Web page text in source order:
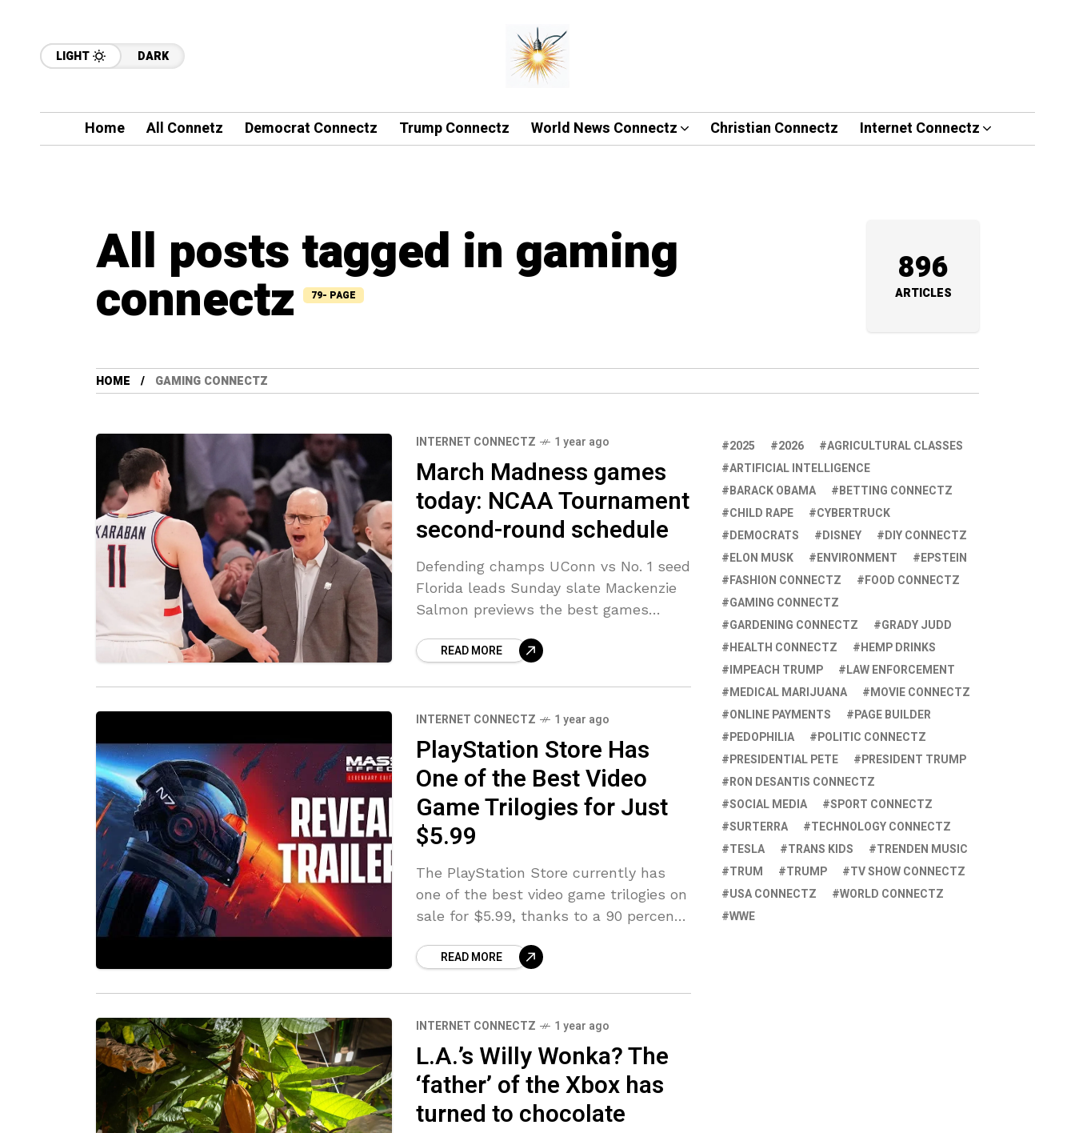
LIGHT DARK
Home All Connetz Democrat Connectz Trump Connectz World News Connectz Christian Connectz Internet Connectz
All posts tagged in gaming
connectz 79- PAGE
896
ARTICLES
HOME GAMING CONNECTZ
INTERNET CONNECTZ 1 year ago
March Madness games
today: NCAA Tournament
second-round schedule
Defending champs UConn vs No. 1 seed
Florida leads Sunday slate Mackenzie
Salmon previews the best games
round of 32 including the defending
READ MORE
INTERNET CONNECTZ 1 year ago
PlayStation Store Has
One of the Best Video
Game Trilogies for Just
$5.99
The PlayStation Store currently has
one of the best video game trilogies on
sale for $5.99, thanks to a 90 percent
$60 for the
READ MORE
INTERNET CONNECTZ 1 year ago
L.A.’s Willy Wonka? The
‘father’ of the Xbox has
turned to chocolate
2025 2026
AGRICULTURAL CLASSES
ARTIFICIAL INTELLIGENCE
BARACK OBAMA
BETTING CONNECTZ
CHILD RAPE
CYBERTRUCK
DEMOCRATS
DISNEY
DIY CONNECTZ
ELON MUSK
ENVIRONMENT
EPSTEIN
FASHION CONNECTZ
FOOD CONNECTZ
GAMING CONNECTZ
GARDENING CONNECTZ
GRADY JUDD
HEALTH CONNECTZ
HEMP DRINKS
IMPEACH TRUMP
LAW ENFORCEMENT
MEDICAL MARIJUANA
MOVIE CONNECTZ
ONLINE PAYMENTS
PAGE BUILDER
PEDOPHILIA
POLITIC CONNECTZ
PRESIDENTIAL PETE
PRESIDENT TRUMP
RON DESANTIS CONNECTZ
SOCIAL MEDIA
SPORT CONNECTZ
SURTERRA
TECHNOLOGY CONNECTZ
TESLA
TRANS KIDS
TRENDEN MUSIC
TRUM
TRUMP
TV SHOW CONNECTZ
USA CONNECTZ
WORLD CONNECTZ
WWE